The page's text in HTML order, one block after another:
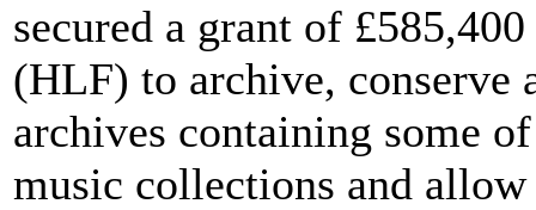
secured a grant of
(HLF) to archive,
archives containing some
music collections and